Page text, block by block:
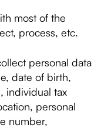
most of the
process, etc.
personal data
date of birth,
individual tax
personal
number,